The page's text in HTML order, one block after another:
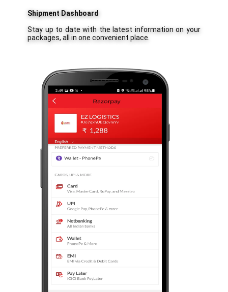
Shipment Dashboard
Stay up to date with the latest information on your
packages, all in one convenient place.